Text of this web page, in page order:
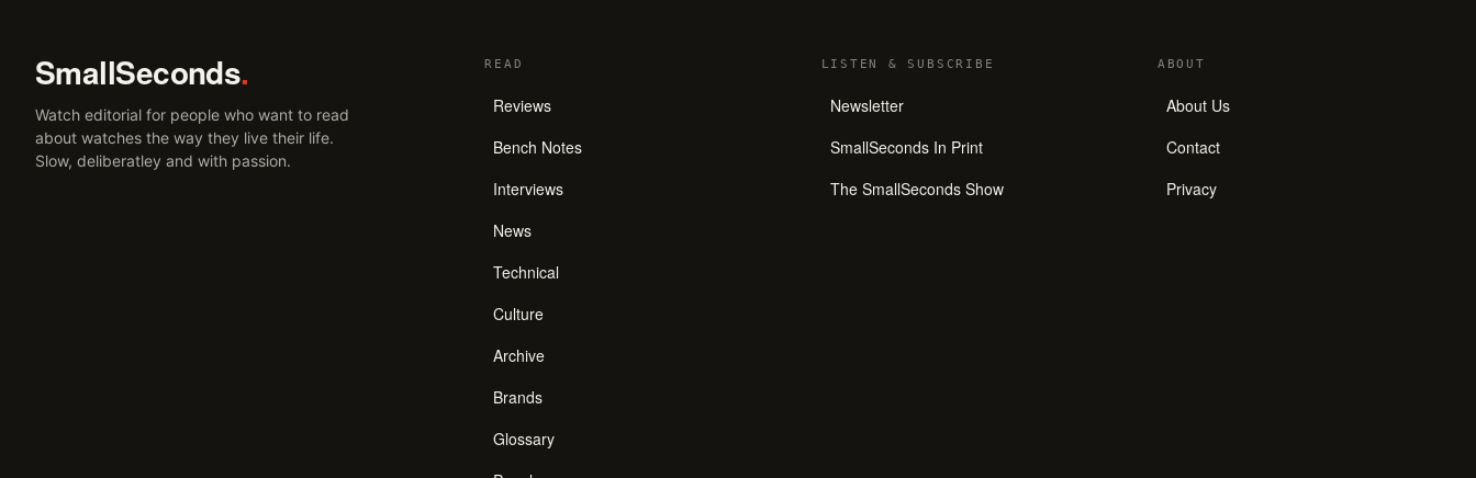
SmallSeconds.
Watch editorial for people who want to read
about watches the way they live their life.
Slow, deliberatley and with passion.
READ
Reviews
Bench Notes
Interviews
News
Technical
Culture
Archive
Brands
Glossary
LISTEN & SUBSCRIBE
Newsletter
SmallSeconds In Print
The SmallSeconds Show
ABOUT
About Us
Contact
Privacy